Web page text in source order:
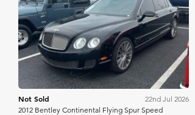
Mecum
Not Sold
22nd Jul 2026
2012 Bentley Continental Flying Spur Speed